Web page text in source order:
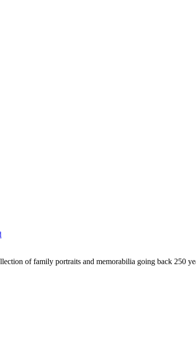
of family portraits and memorabilia going back 250